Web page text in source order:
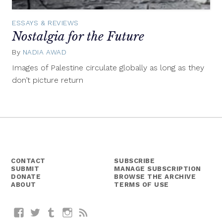
ESSAYS & REVIEWS
Nostalgia for the Future
By NADIA AWAD
Images of Palestine circulate globally as long as they
don’t picture return
CONTACT
SUBMIT
DONATE
ABOUT
SUBSCRIBE
MANAGE SUBSCRIPTION
BROWSE THE ARCHIVE
TERMS OF USE
FacebookTwitterTumblrInstagram